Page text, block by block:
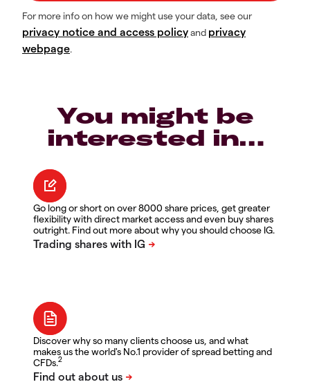
For more info on how we might use your data, see our
privacy notice and access policyand privacy
webpage.
You might be
interested in…
Go long or short on over 8000 share prices, get greater
flexibility with direct market access and even buy shares
outright. Find out more about why you should choose IG.
Discover why so many clients choose us, and what
makes us the world's No.1 provider of spread betting and
CFDs.2